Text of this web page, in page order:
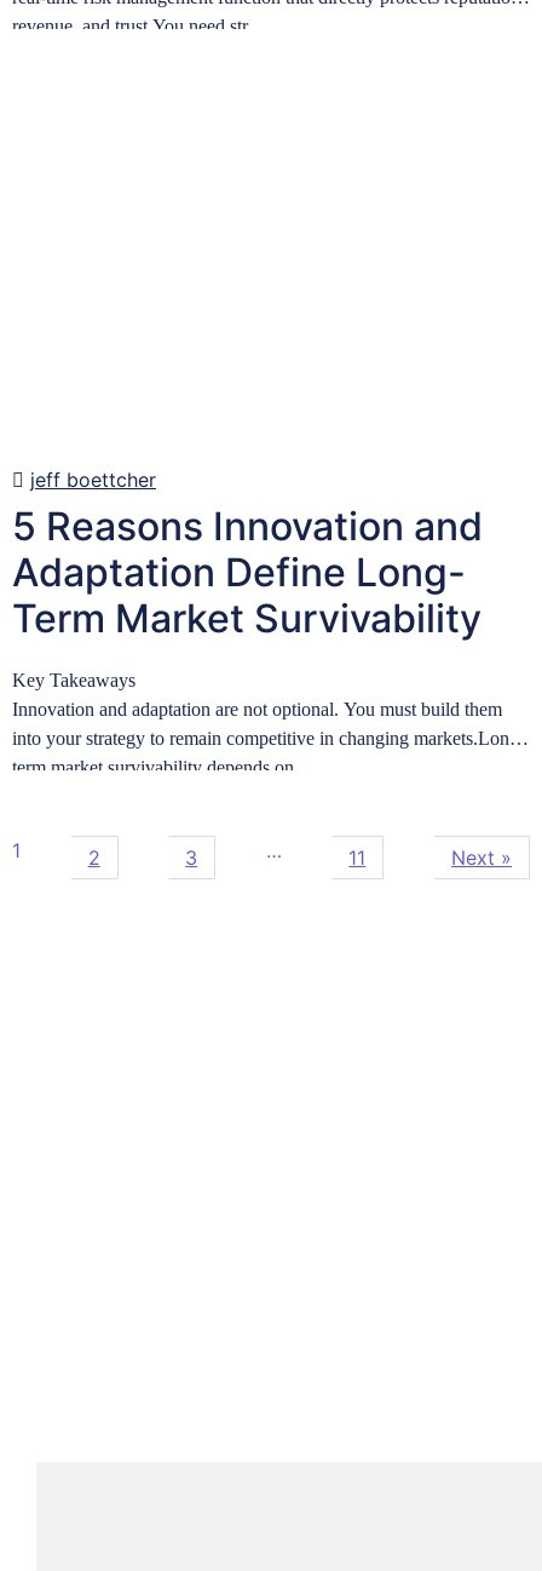
revenue, and trust.You need str…
jeff boettcher
5 Reasons Innovation and
Adaptation Define Long-
Term Market Survivability
Key Takeaways
Innovation and adaptation are not optional. You must build them
into your strategy to remain competitive in changing markets.Long-
term market survivability depends on…
1 2 3 … 11 Next »